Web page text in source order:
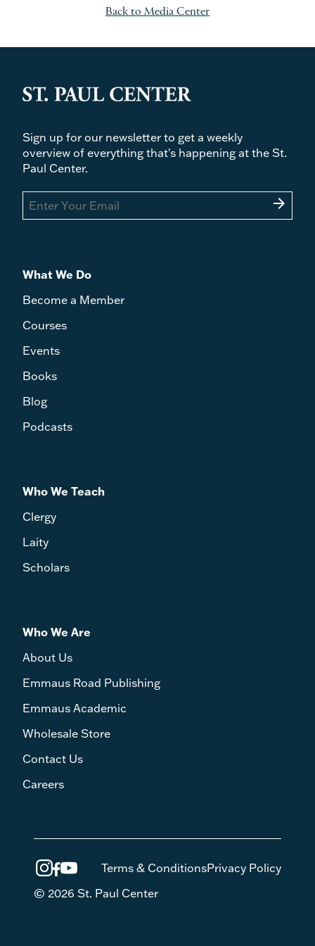
Back to Media Center
Sign up for our newsletter to get a weekly
overview of everything that's happening at the St.
Paul Center.
arrow_forward
What We Do
Become a Member
Courses
Events
Books
Blog
Podcasts
Who We Teach
Clergy
Laity
Scholars
Who We Are
About Us
Emmaus Road Publishing
Emmaus Academic
Wholesale Store
Contact Us
Careers
Terms & ConditionsPrivacy Policy
© 2026 St. Paul Center